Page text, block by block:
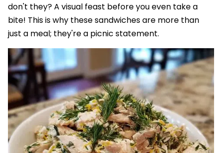
don't they? A visual feast before you even take a
bite! This is why these sandwiches are more than
just a meal; they're a picnic statement.